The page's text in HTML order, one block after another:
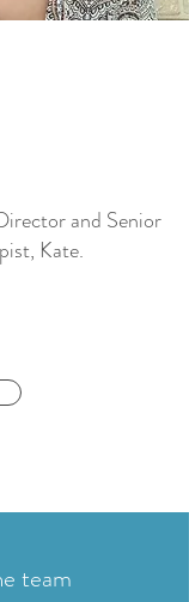
and Senior
Kate.
team